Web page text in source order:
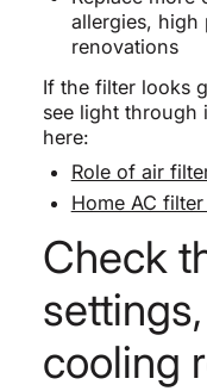
allergies, high
renovations
If the filter looks
see light through
here:
Role of air
Home AC
Check
cooling